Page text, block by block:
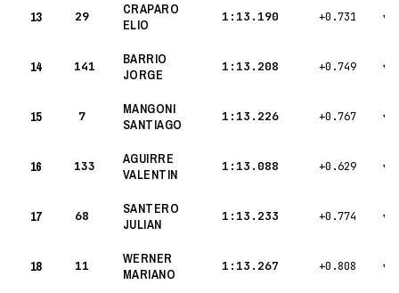
13 29
CRAPARO
ELIO
1:13.190 +0.731 ▾
14 141
BARRIO
JORGE
1:13.208 +0.749 ▾
15 7
MANGONI
SANTIAGO
1:13.226 +0.767 ▾
16 133
AGUIRRE
VALENTIN
1:13.088 +0.629 ▾
17 68
SANTERO
JULIAN
1:13.233 +0.774 ▾
18 11
WERNER
MARIANO
1:13.267 +0.808 ▾